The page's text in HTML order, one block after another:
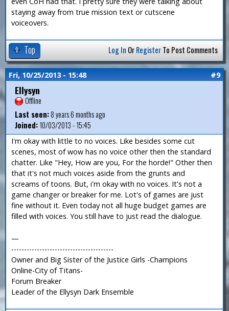
staying away from true mission text or cutscene
voiceovers.
Top Log In OrRegisterTo Post Comments
Fri, 10/25/2013 - 15:48 #9
Ellysyn
Offline
Last seen:8 years 6 months ago
Joined:10/03/2013 - 15:45
I'm okay with little to no voices. Like besides some cut
scenes, most of wow has no voice other then the standard
chatter. Like "Hey, How are you, For the horde!" Other then
that it's not much voices aside from the grunts and
screams of toons. But, i'm okay with no voices. It's not a
game changer or breaker for me. Lot's of games are just
fine without it. Even today not all huge budget games are
filled with voices. You still have to just read the dialogue.
—
----------------------------------------
Owner and Big Sister of the Justice Girls -Champions
Online-City of Titans-
Forum Breaker
Leader of the Ellysyn Dark Ensemble